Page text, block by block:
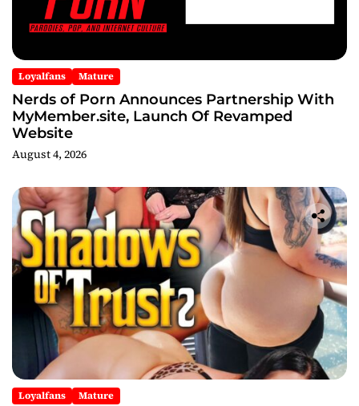
Loyalfans Mature
Nerds of Porn Announces Partnership With
MyMember.site, Launch Of Revamped
Website
August 4, 2026
Loyalfans Mature